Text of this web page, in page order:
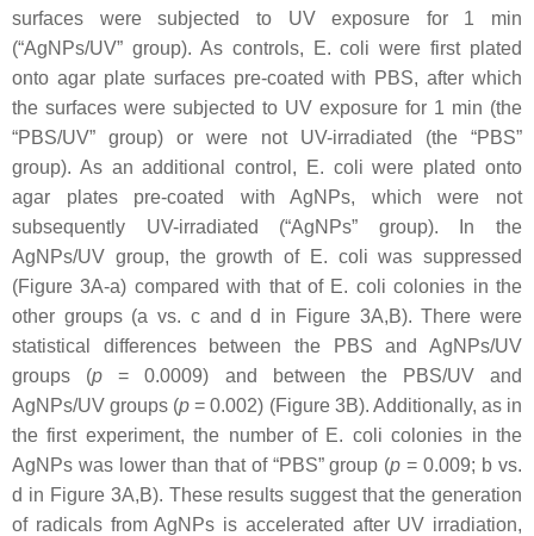
surfaces were subjected to UV exposure for 1 min
(“AgNPs/UV” group). As controls,
E. coli were first plated
onto agar plate surfaces pre-coated with PBS, after which
the surfaces were subjected to UV exposure for 1 min (the
“PBS/UV” group) or were not UV-irradiated (the “PBS”
group). As an additional control,
E. coli were plated onto
agar plates pre-coated with AgNPs, which were not
subsequently UV-irradiated (“AgNPs” group). In the
AgNPs/UV group, the growth of E. coli was suppressed
(Figure 3A-a) compared with that of E. coli colonies in the
other groups (a vs. c and d in Figure 3A,B). There were
statistical differences between the PBS and AgNPs/UV
groups (p = 0.0009) and between the PBS/UV and
AgNPs/UV groups (p = 0.002) (Figure 3B). Additionally, as in
the first experiment, the number of E. coli colonies in the
AgNPs was lower than that of “PBS” group (p = 0.009; b vs.
d in Figure 3A,B). These results suggest that the generation
of radicals from AgNPs is accelerated after UV irradiation,